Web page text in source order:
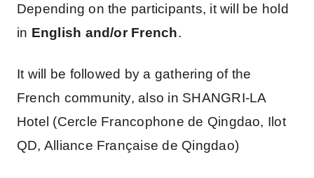
Depending on the participants, it will be hold
in English and/or French.
It will be followed by a gathering of the
French community, also in SHANGRI-LA
Hotel (Cercle Francophone de Qingdao, Ilot
QD, Alliance Française de Qingdao)